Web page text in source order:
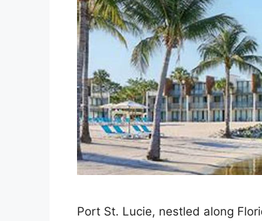
Port St. Lucie, nestled along